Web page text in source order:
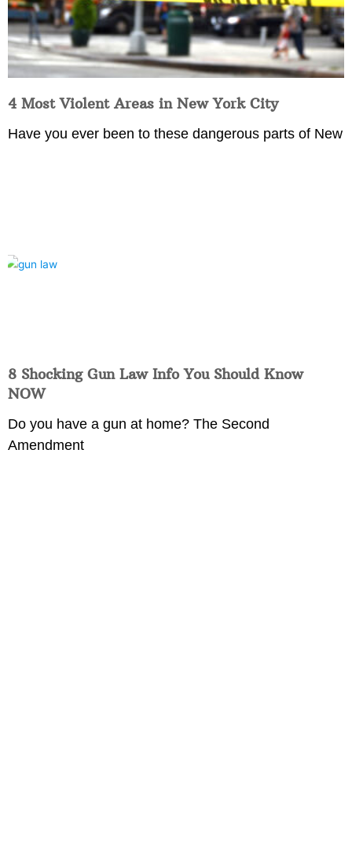
4 Most Violent Areas in New York City
Have you ever been to these dangerous parts of New
8 Shocking Gun Law Info You Should Know
NOW
Do you have a gun at home? The Second
Amendment